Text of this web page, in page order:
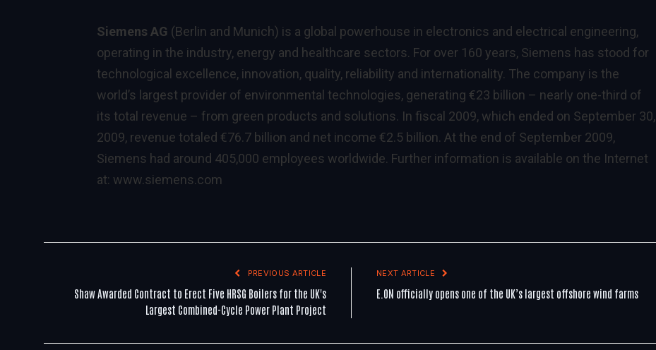
Siemens AG (Berlin and Munich) is a global powerhouse in electronics and electrical engineering,
operating in the industry, energy and healthcare sectors. For over 160 years, Siemens has stood for
technological excellence, innovation, quality, reliability and internationality. The company is the
world’s largest provider of environmental technologies, generating €23 billion – nearly one-third of
its total revenue – from green products and solutions. In fiscal 2009, which ended on September 30,
2009, revenue totaled €76.7 billion and net income €2.5 billion. At the end of September 2009,
Siemens had around 405,000 employees worldwide. Further information is available on the Internet
at: www.siemens.com
PREVIOUS ARTICLE
Shaw Awarded Contract to Erect Five HRSG Boilers for the UK's
Largest Combined-Cycle Power Plant Project
NEXT ARTICLE
E.ON officially opens one of the UK’s largest offshore wind farms